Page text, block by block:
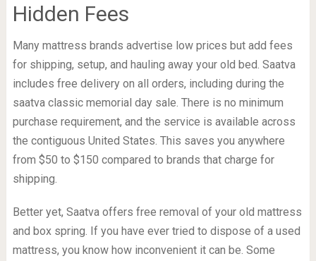
Hidden Fees
Many mattress brands advertise low prices but add fees
for shipping, setup, and hauling away your old bed. Saatva
includes free delivery on all orders, including during the
saatva classic memorial day sale. There is no minimum
purchase requirement, and the service is available across
the contiguous United States. This saves you anywhere
from $50 to $150 compared to brands that charge for
shipping.
Better yet, Saatva offers free removal of your old mattress
and box spring. If you have ever tried to dispose of a used
mattress, you know how inconvenient it can be. Some